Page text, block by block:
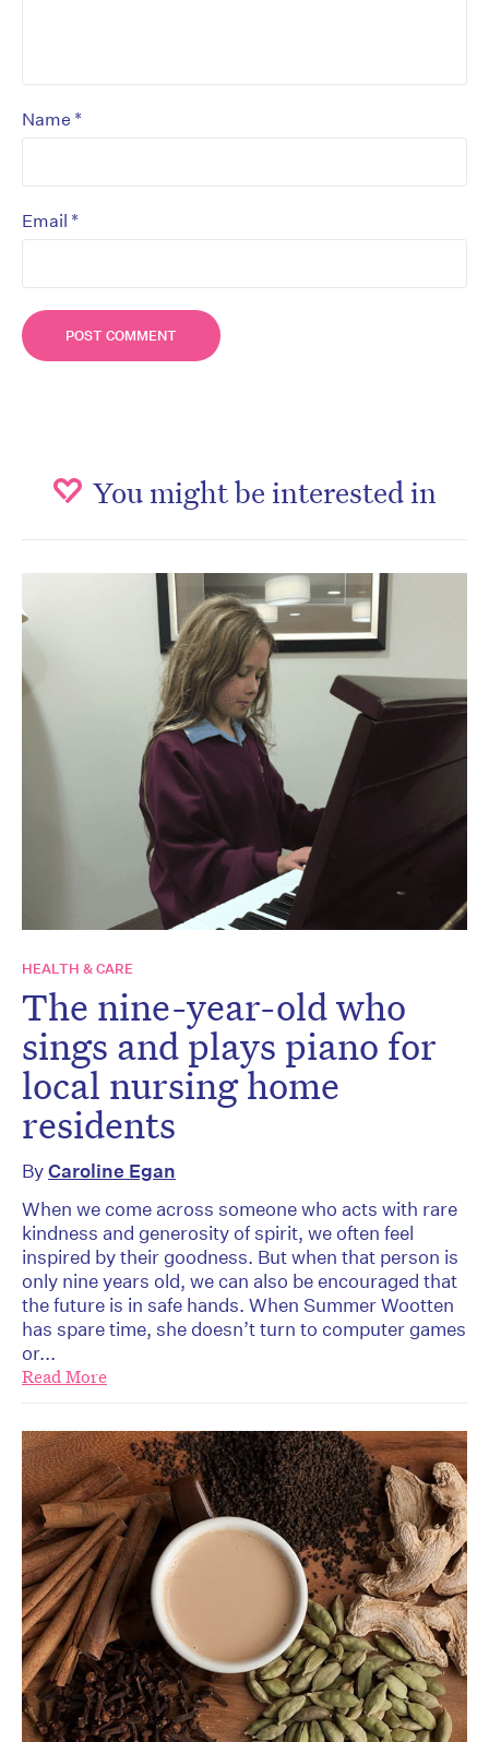
Name *
Email *
You might be interested in
HEALTH & CARE
The nine-year-old who
sings and plays piano for
local nursing home
residents
ByCaroline Egan
When we come across someone who acts with rare
kindness and generosity of spirit, we often feel
inspired by their goodness. But when that person is
only nine years old, we can also be encouraged that
the future is in safe hands. When Summer Wootten
has spare time, she doesn’t turn to computer games
or...
Read More